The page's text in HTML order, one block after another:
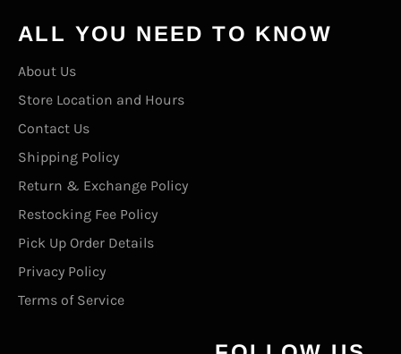
ALL YOU NEED TO KNOW
About Us
Store Location and Hours
Contact Us
Shipping Policy
Return & Exchange Policy
Restocking Fee Policy
Pick Up Order Details
Privacy Policy
Terms of Service